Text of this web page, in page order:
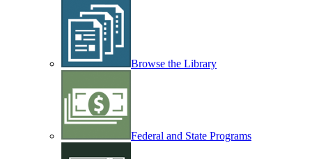
Browse the Library
Federal and State Programs